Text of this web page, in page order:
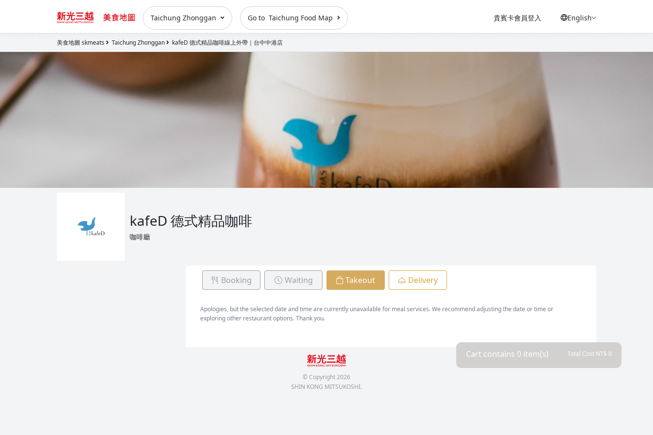
Taichung Zhonggan Go to Taichung Food Map 貴賓卡會員登入 English
美食地圖 skmeats Taichung Zhonggan kafeD 德式精品咖啡線上外帶｜台中中港店
kafeD 德式精品咖啡
咖啡廳
Booking Waiting Takeout Delivery
Apologies, but the selected date and time are currently unavailable for meal services. We recommend adjusting the date or time or
exploring other restaurant options. Thank you.
Cart contains 0 item(s) Total Cost NT$ 0
© Copyright2026
SHIN KONG MITSUKOSHI.